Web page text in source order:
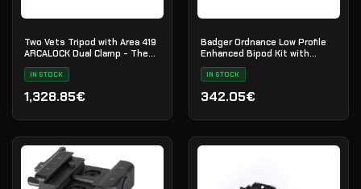
Two Vets Tripod with Area 419
ARCALOCK Dual Clamp - The
QDT V2 LS I
IN STOCK
1,328.85€
Badger Ordnance Low Profile
Enhanced Bipod Kit with
Picatinny Mount
IN STOCK
342.05€